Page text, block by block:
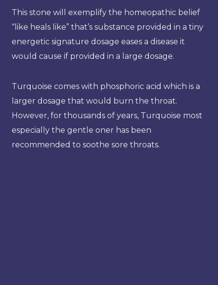
This stone will exemplify the homeopathic belief
“like heals like” that’s substance provided in a tiny
energetic signature dosage eases a disease it
would cause if provided in a large dosage.
Turquoise comes with phosphoric acid which is a
larger dosage that would burn the throat.
However, for thousands of years, Turquoise most
especially the gentle oner has been
recommended to soothe sore throats.